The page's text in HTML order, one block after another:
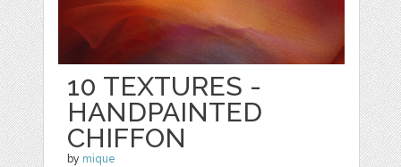
10 TEXTURES -
HANDPAINTED
CHIFFON
by mique